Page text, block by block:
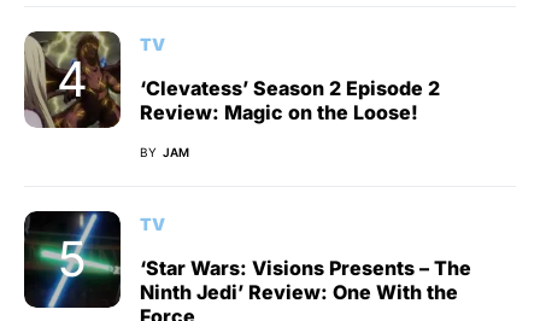
TV
‘Clevatess’ Season 2 Episode 2
Review: Magic on the Loose!
BY JAM
TV
‘Star Wars: Visions Presents – The
Ninth Jedi’ Review: One With the
Force